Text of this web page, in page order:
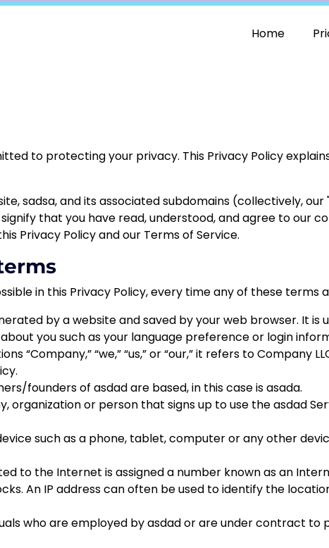
Home
to protecting your privacy. This Privacy Policy
sadsa, and its associated subdomains (collectively, our
that you have read, understood, and agree to our
Privacy Policy and our Terms of Service.
in this Privacy Policy, every time any of these
by a website and saved by your web browser. It is
you such as your language preference or login
“Company,” “we,” “us,” or “our,” it refers toCompany
founders of asdadare based, in this case isasada.
organization or person that signs up to use theasdad
such as a phone, tablet, computer or any other
to the Internet is assigned a number known as an
An IP address can often be used to identify the
who are employed byasdador are under contract to